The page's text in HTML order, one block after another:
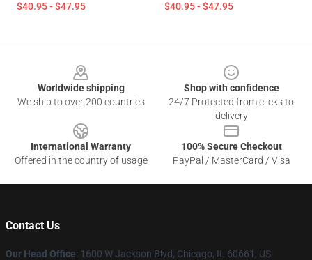
$40.95 - $47.95 $40.95 - $47.95
Worldwide shipping
We ship to over 200 countries
Shop with confidence
24/7 Protected from clicks to
delivery
International Warranty
Offered in the country of usage
100% Secure Checkout
PayPal / MasterCard / Visa
Contact Us
Our Head Office: 1600 W Jackson Blvd, Chicago, IL 60661, US